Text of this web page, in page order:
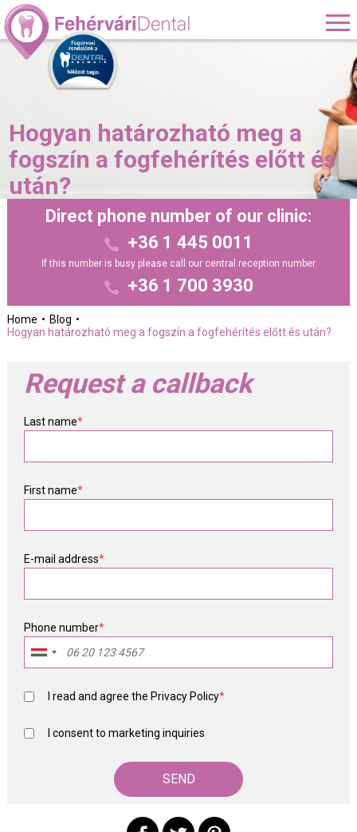
Hogyan határozható meg a
fogszín a fogfehérítés előtt és
után?
Direct phone number of our clinic:
+36 1 445 0011
If this number is busy please call our central reception number
+36 1 700 3930
Home
Blog
Hogyan határozható meg a fogszín a fogfehérítés előtt és után?
Request a callback
Last name*
First name*
E-mail address*
Phone number*
I read and agree the Privacy Policy*
I consent to marketing inquiries